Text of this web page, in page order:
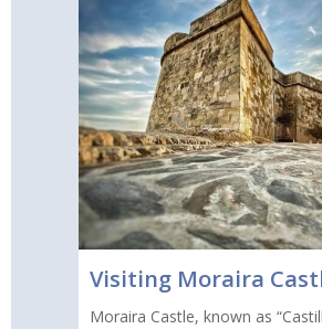
Visiting Moraira
Moraira Castle, known as